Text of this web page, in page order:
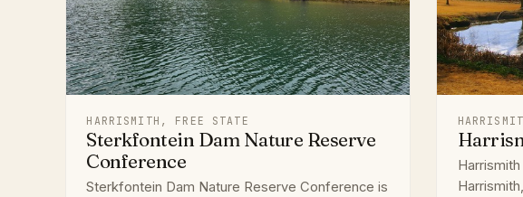
HARRISMITH, FREE STATE
Sterkfontein Dam Nature Reserve
Conference
Sterkfontein Dam Nature Reserve Conference is